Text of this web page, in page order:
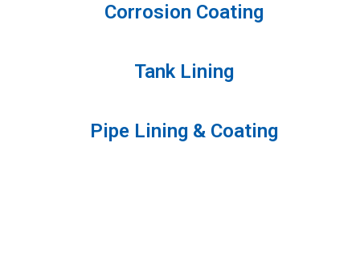
Corrosion Coating
Tank Lining
Pipe Lining & Coating